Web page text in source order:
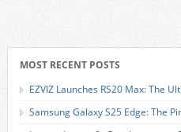
MOST RECENT POSTS
EZVIZ Launches RS20 Max: The
Samsung Galaxy S25 Edge: The